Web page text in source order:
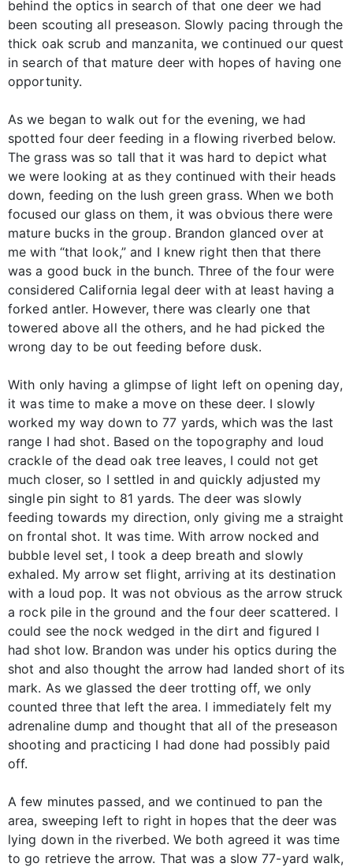
behind the optics in search of that one deer we had
been scouting all preseason. Slowly pacing through the
thick oak scrub and manzanita, we continued our quest
in search of that mature deer with hopes of having one
opportunity.
As we began to walk out for the evening, we had
spotted four deer feeding in a flowing riverbed below.
The grass was so tall that it was hard to depict what
we were looking at as they continued with their heads
down, feeding on the lush green grass. When we both
focused our glass on them, it was obvious there were
mature bucks in the group. Brandon glanced over at
me with “that look,” and I knew right then that there
was a good buck in the bunch. Three of the four were
considered California legal deer with at least having a
forked antler. However, there was clearly one that
towered above all the others, and he had picked the
wrong day to be out feeding before dusk.
With only having a glimpse of light left on opening day,
it was time to make a move on these deer. I slowly
worked my way down to 77 yards, which was the last
range I had shot. Based on the topography and loud
crackle of the dead oak tree leaves, I could not get
much closer, so I settled in and quickly adjusted my
single pin sight to 81 yards. The deer was slowly
feeding towards my direction, only giving me a straight
on frontal shot. It was time. With arrow nocked and
bubble level set, I took a deep breath and slowly
exhaled. My arrow set flight, arriving at its destination
with a loud pop. It was not obvious as the arrow struck
a rock pile in the ground and the four deer scattered. I
could see the nock wedged in the dirt and figured I
had shot low. Brandon was under his optics during the
shot and also thought the arrow had landed short of its
mark. As we glassed the deer trotting off, we only
counted three that left the area. I immediately felt my
adrenaline dump and thought that all of the preseason
shooting and practicing I had done had possibly paid
off.
A few minutes passed, and we continued to pan the
area, sweeping left to right in hopes that the deer was
lying down in the riverbed. We both agreed it was time
to go retrieve the arrow. That was a slow 77-yard walk,